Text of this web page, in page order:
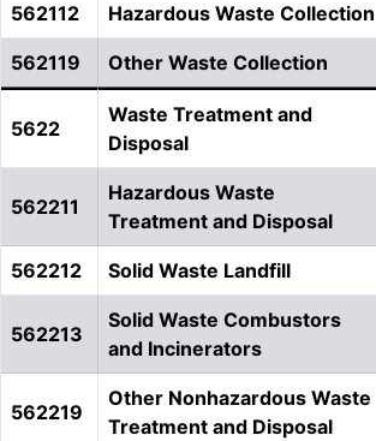
562112 Hazardous Waste Collection
562119 Other Waste Collection
5622
Waste Treatment and
Disposal
562211
Hazardous Waste
Treatment and Disposal
562212 Solid Waste Landfill
562213
Solid Waste Combustors
and Incinerators
562219
Other Nonhazardous Waste
Treatment and Disposal